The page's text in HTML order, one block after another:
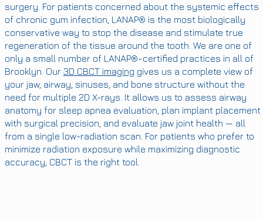
surgery. For patients concerned about the systemic effects
of chronic gum infection, LANAP® is the most biologically
conservative way to stop the disease and stimulate true
regeneration of the tissue around the tooth. We are one of
only a small number of LANAP®-certified practices in all of
Brooklyn. Our 3D CBCT imaging gives us a complete view of
your jaw, airway, sinuses, and bone structure without the
need for multiple 2D X-rays. It allows us to assess airway
anatomy for sleep apnea evaluation, plan implant placement
with surgical precision, and evaluate jaw joint health — all
from a single low-radiation scan. For patients who prefer to
minimize radiation exposure while maximizing diagnostic
accuracy, CBCT is the right tool.